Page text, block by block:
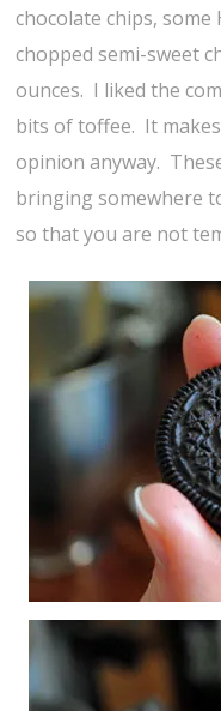
chocolate chips,
chopped semi-sweet
ounces. I liked the
bits of toffee. It
opinion anyway.
bringing somewhere
so that you are not